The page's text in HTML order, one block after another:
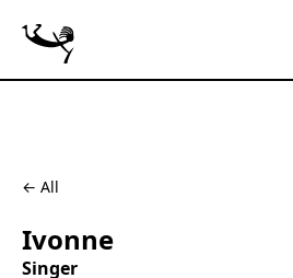
← All
Ivonne
Singer